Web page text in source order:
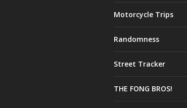
Motorcycle Trips
Randomness
Street Tracker
THE FONG BROS!